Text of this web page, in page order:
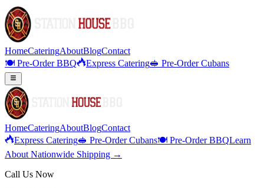
HomeCateringAboutBlogContact
🍽️ Pre-Order BBQ
Express Catering🥪 Pre-Order Cubans
HomeCateringAboutBlogContact
Express Catering🥪 Pre-Order Cubans🍽️ Pre-Order BBQLearn
About Nationwide Shipping →
Call Us Now